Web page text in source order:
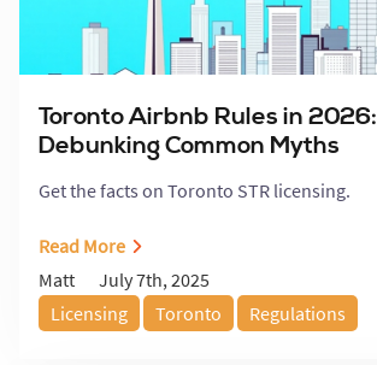
Toronto Airbnb Rules in 2026:
Debunking Common Myths
Get the facts on Toronto STR licensing.
Read More
Matt
July 7th, 2025
Licensing
Toronto Regulations